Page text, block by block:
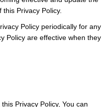
Privacy Policy.
Policy periodically for any
Policy are effective when they
Privacy Policy, You can